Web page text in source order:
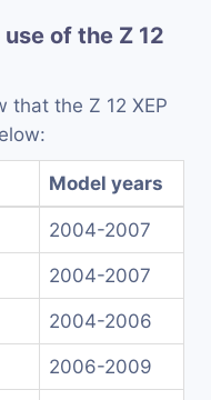
of the Z 12
that the Z 12 XEP
Model years
2004-2007
2004-2007
2004-2006
2006-2009